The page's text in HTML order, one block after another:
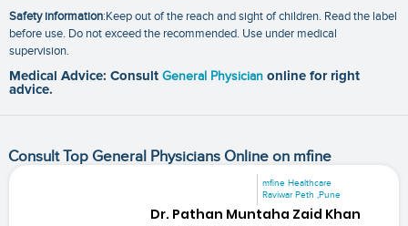
Safety information:Keep out of the reach and sight of children. Read the label
before use. Do not exceed the recommended. Use under medical
supervision.
Medical Advice: Consult General Physician online for right
advice.
Consult Top General Physicians Online on mfine
mfine Healthcare
Raviwar Peth ,Pune
Dr. Pathan Muntaha Zaid Khan